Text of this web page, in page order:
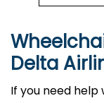
Delta
If you need help